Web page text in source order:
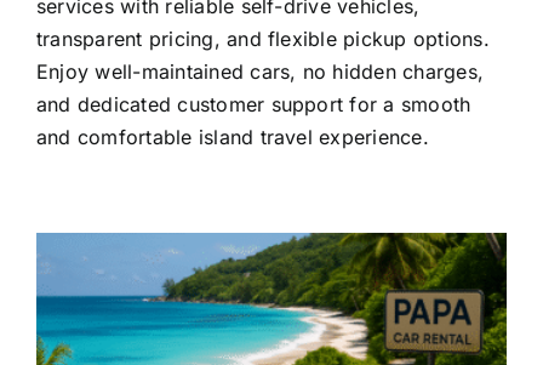
FAQ
Contact Us
services with reliable self-drive vehicles,
transparent pricing, and flexible pickup options.
Enjoy well-maintained cars, no hidden charges,
and dedicated customer support for a smooth
and comfortable island travel experience.